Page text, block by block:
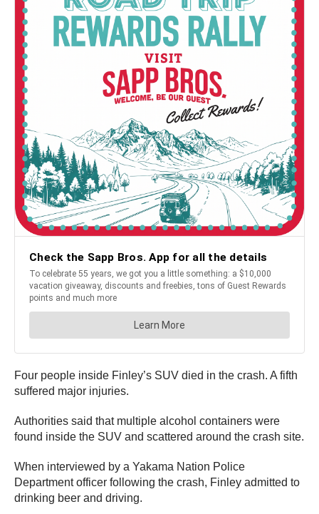
Four people inside Finley’s SUV died in the crash. A fifth
suffered major injuries.
Authorities said that multiple alcohol containers were
found inside the SUV and scattered around the crash site.
When interviewed by a Yakama Nation Police
Department officer following the crash, Finley admitted to
drinking beer and driving.